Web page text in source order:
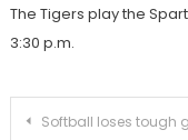
The Tigers play the
3:30 p.m.
Post
Softball loses tough game against La